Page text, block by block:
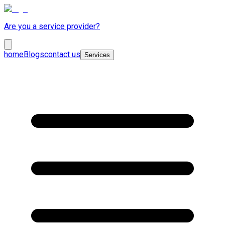
Are you a service provider?
homeBlogscontact us Services